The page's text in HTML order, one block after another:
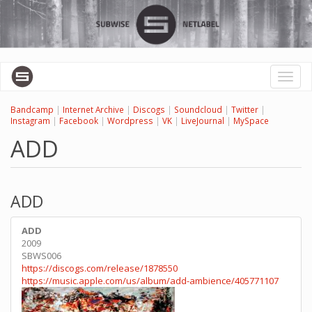
Skip
main
content
Toggle
Bandcamp | Internet Archive | Discogs | Soundcloud | Twitter |
Instagram | Facebook | Wordpress | VK | LiveJournal | MySpace
ADD
ADD
ADD
2009
SBWS006
https://discogs.com/release/1878550
https://music.apple.com/us/album/add-ambience/405771107